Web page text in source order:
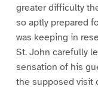
greater difficulty
so aptly prepared
was keeping in
St. John carefully
sensation of his
the supposed visit